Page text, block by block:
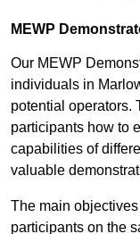
MEWP
Our MEWP
individuals in
potential operators.
participants how to
capabilities of
valuable
The main
participants on the